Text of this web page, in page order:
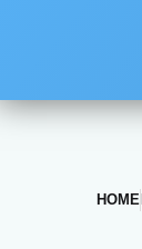
HOME